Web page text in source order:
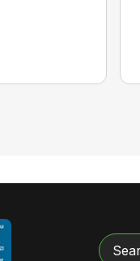
Search